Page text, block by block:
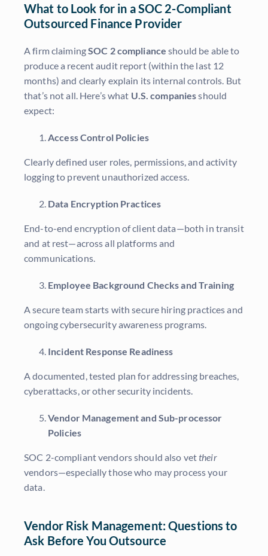
What to Look for in a SOC 2-Compliant
Outsourced Finance Provider
A firm claimingSOC 2 compliance should be able to
produce a recent audit report (within the last 12
months) and clearly explain its internal controls. But
that’s not all. Here’s what U.S. companiesshould
expect:
Access Control Policies
Clearly defined user roles, permissions, and activity
logging to prevent unauthorized access.
Data Encryption Practices
End-to-end encryption of client data—both in transit
and at rest—across all platforms and
communications.
Employee Background Checks and Training
A secure team starts with secure hiring practices and
ongoing cybersecurity awareness programs.
Incident Response Readiness
A documented, tested plan for addressing breaches,
cyberattacks, or other security incidents.
Vendor Management and Sub-processor
Policies
SOC 2-compliant vendors should also vettheir
vendors—especially those who may process your
data.
Vendor Risk Management: Questions to
Ask Before You Outsource